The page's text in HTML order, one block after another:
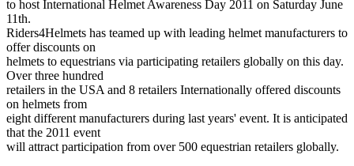
to host International Helmet Awareness Day 2011 on Saturday June
11th.
Riders4Helmets has teamed up with leading helmet manufacturers to
offer discounts on
helmets to equestrians via participating retailers globally on this day.
Over three hundred
retailers in the USA and 8 retailers Internationally offered discounts
on helmets from
eight different manufacturers during last years' event. It is anticipated
that the 2011 event
will attract participation from over 500 equestrian retailers globally.